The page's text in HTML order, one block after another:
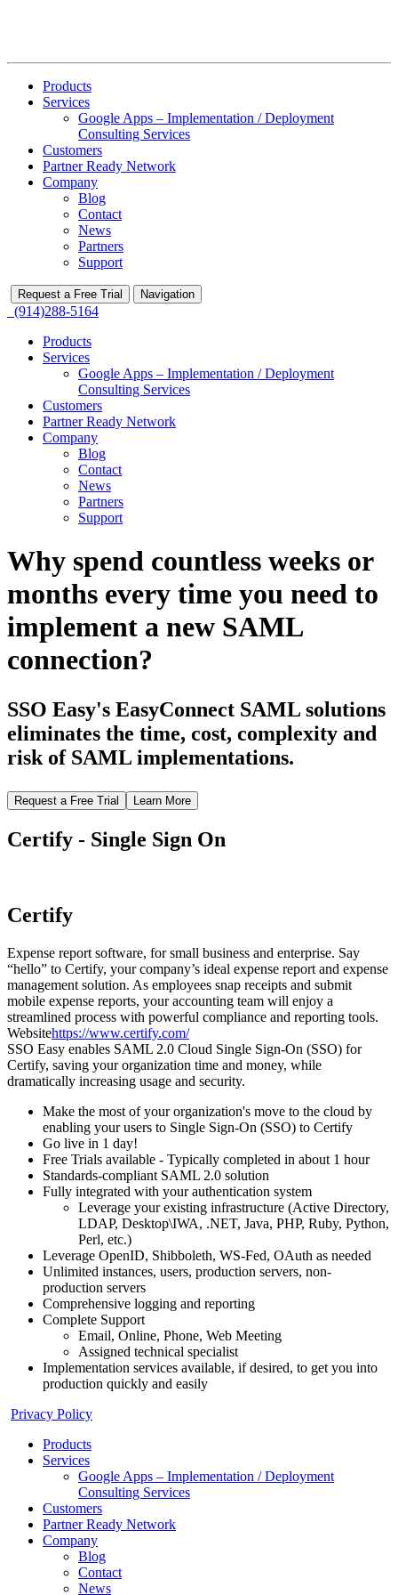
Products
Services
Google Apps – Implementation / Deployment
Consulting Services
Customers
Partner Ready Network
Company
Blog
Contact
News
Partners
Support
Request a Free Trial Navigation
(914)288-5164
Products
Services
Google Apps – Implementation / Deployment
Consulting Services
Customers
Partner Ready Network
Company
Blog
Contact
News
Partners
Support
Why spend countless weeks or
months every time you need to
implement a new SAML
connection?
SSO Easy's EasyConnect SAML solutions
eliminates the time, cost, complexity and
risk of SAML implementations.
Request a Free Trial Learn More
Certify - Single Sign On
Certify
Expense report software, for small business and enterprise. Say
“hello” to Certify, your company’s ideal expense report and expense
management solution. As employees snap receipts and submit
mobile expense reports, your accounting team will enjoy a
streamlined process with powerful compliance and reporting tools.
Websitehttps://www.certify.com/
SSO Easy enables SAML 2.0 Cloud Single Sign-On (SSO) for
Certify, saving your organization time and money, while
dramatically increasing usage and security.
Make the most of your organization's move to the cloud by
enabling your users to Single Sign-On (SSO) to Certify
Go live in 1 day!
Free Trials available - Typically completed in about 1 hour
Standards-compliant SAML 2.0 solution
Fully integrated with your authentication system
Leverage your existing infrastructure (Active Directory,
LDAP, Desktop\IWA, .NET, Java, PHP, Ruby, Python,
Perl, etc.)
Leverage OpenID, Shibboleth, WS-Fed, OAuth as needed
Unlimited instances, users, production servers, non-
production servers
Comprehensive logging and reporting
Complete Support
Email, Online, Phone, Web Meeting
Assigned technical specialist
Implementation services available, if desired, to get you into
production quickly and easily
Privacy Policy
Products
Services
Google Apps – Implementation / Deployment
Consulting Services
Customers
Partner Ready Network
Company
Blog
Contact
News